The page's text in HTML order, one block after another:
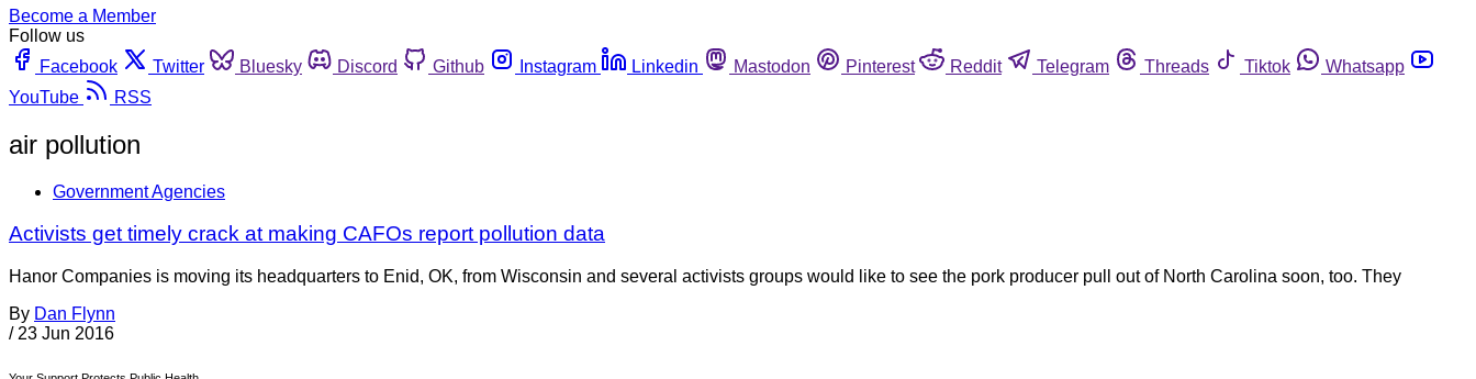
Become a Member
Follow us
Facebook
Twitter Bluesky Discord Github Instagram Linkedin Mastodon Pinterest Reddit Telegram Threads Tiktok
Whatsapp
YouTube
RSS
air pollution
Government Agencies
Activists get timely crack at making CAFOs report pollution data
Hanor Companies is moving its headquarters to Enid, OK, from Wisconsin and several activists groups would like to see the pork producer pull out of North Carolina soon, too. They
By Dan Flynn
/ 23 Jun 2016